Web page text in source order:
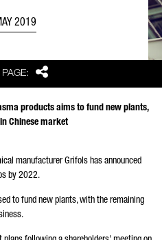
Share
2019
products aims to fund new plants,
Chinese market
manufacturer Grifols has announced
by 2022.
to fund new plants, with the remaining